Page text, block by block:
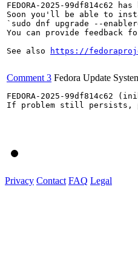
FEDORA-2025-99df814c62
Soon you'll be able to
`sudo dnf upgrade --
You can provide feedback
See also
https://
Comment 3 Fedora Update
FEDORA-2025-
If problem still persists,
Privacy Contact FAQ Legal